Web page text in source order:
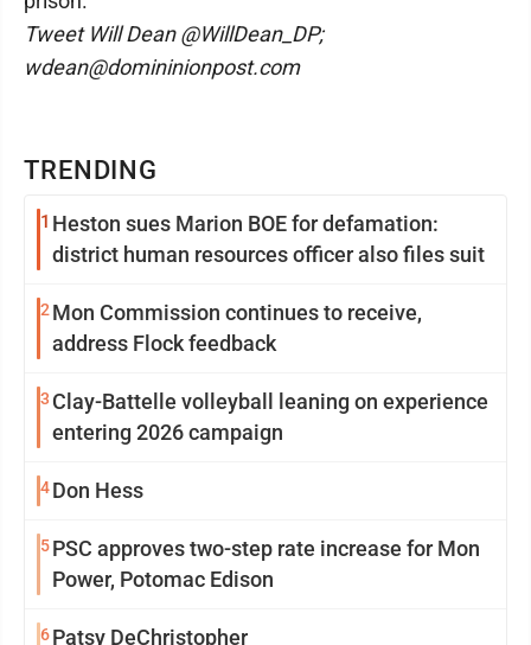
TRENDING
1 Heston sues Marion BOE for defamation:
district human resources officer also files suit
2 Mon Commission continues to receive,
address Flock feedback
3 Clay-Battelle volleyball leaning on experience
entering 2026 campaign
4Don Hess
5PSC approves two-step rate increase for Mon
Power, Potomac Edison
6Patsy DeChristopher
Tweet Will Dean @WillDean_DP;
wdean@domininionpost.com